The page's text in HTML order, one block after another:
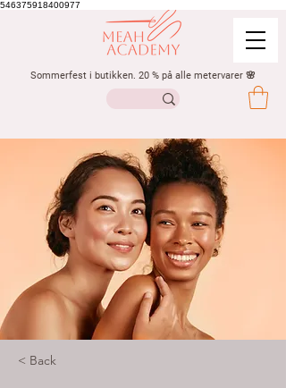
546375918400977
Sommerfest i butikken. 20 % på alle metervarer 🌸
< Back